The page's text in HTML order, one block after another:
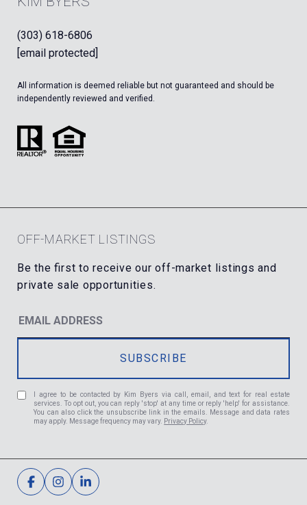
(303) 618-6806
[email protected]
All information is deemed reliable but not guaranteed and should be
independently reviewed and verified.
OFF-MARKET LISTINGS
I agree to be contacted by Kim Byers via call, email, and text for real estate
services. To opt out, you can reply 'stop' at any time or reply 'help' for assistance.
You can also click the unsubscribe link in the emails. Message and data rates
may apply. Message frequency may vary. Privacy Policy.